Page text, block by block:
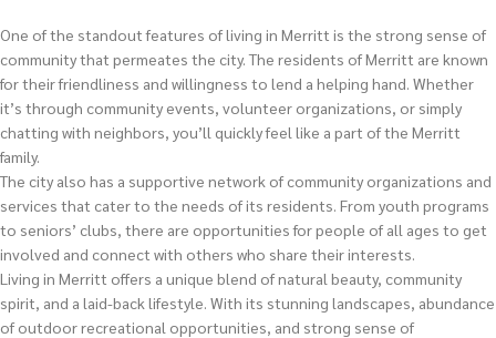
One of the standout features of living in Merritt is the strong sense of
community that permeates the city. The residents of Merritt are known
for their friendliness and willingness to lend a helping hand. Whether
it’s through community events, volunteer organizations, or simply
chatting with neighbors, you’ll quickly feel like a part of the Merritt
family.
The city also has a supportive network of community organizations and
services that cater to the needs of its residents. From youth programs
to seniors’ clubs, there are opportunities for people of all ages to get
involved and connect with others who share their interests.
Living in Merritt offers a unique blend of natural beauty, community
spirit, and a laid-back lifestyle. With its stunning landscapes, abundance
of outdoor recreational opportunities, and strong sense of